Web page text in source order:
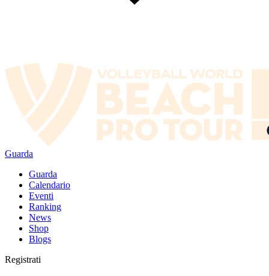
Guarda
Guarda
Calendario
Eventi
Ranking
News
Shop
Blogs
Registrati